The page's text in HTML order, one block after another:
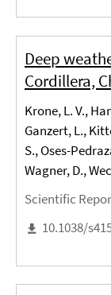
Deep
Cordillera,
Krone, L. V.,
Ganzert, L.,
S., Oses-
Wagner, D.,
Scientific
10.1038/